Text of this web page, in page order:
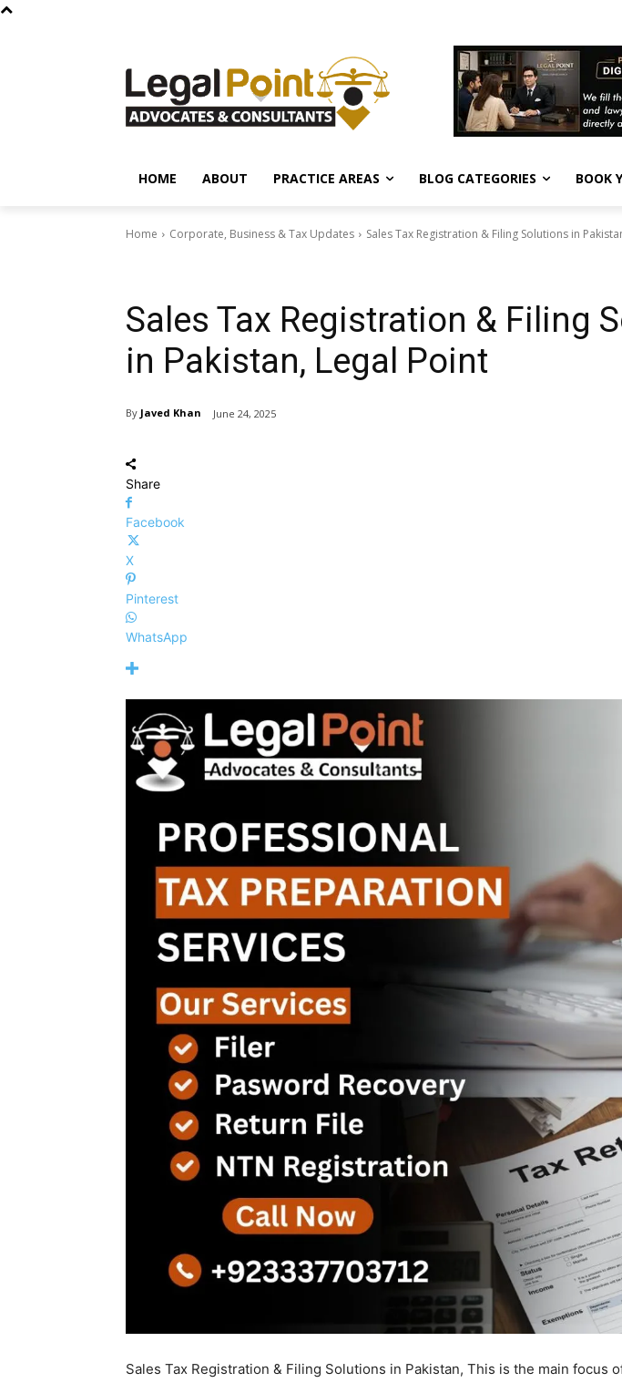
HOME ABOUT PRACTICE AREAS BLOG CATEGORIES BOOK
Home Corporate, Business & Tax Updates Sales Tax Registration & Filing Solutions in
Sales Tax Registration & Filing
in Pakistan, Legal Point
By Javed Khan June 24, 2025
Share
Facebook
X
Pinterest
WhatsApp
Sales Tax Registration & Filing Solutions in Pakistan, This is the main focus